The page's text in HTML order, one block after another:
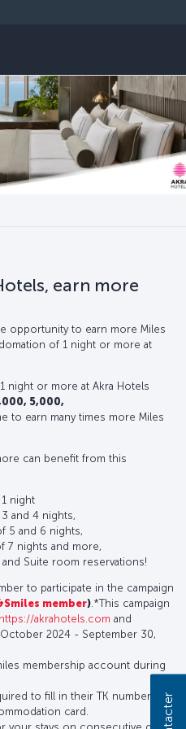
earn more
opportunity to earn more Miles
of 1 night or more at
night or more at Akra Hotels
5,000,
to earn many times more Miles
can benefit from this
night
and 4 nights,
5 and 6 nights,
7 nights and more,
Suite room reservations!
to participate in the campaign
member).*This campaign
https://akrahotels.com and
2024 - September 30,
membership account during
to fill in their TK number in
card.